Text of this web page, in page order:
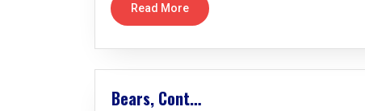
Read More
Bears, Cont…